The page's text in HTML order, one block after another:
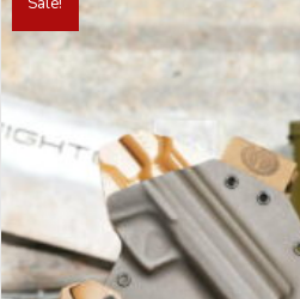
has
multiple
variants.
The
options
may
be
on
the
product
page